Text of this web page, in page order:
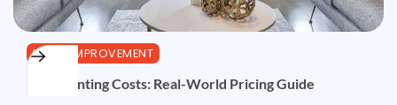
HOME IMPROVEMENT
TV Mounting Costs: Real-World Pricing Guide